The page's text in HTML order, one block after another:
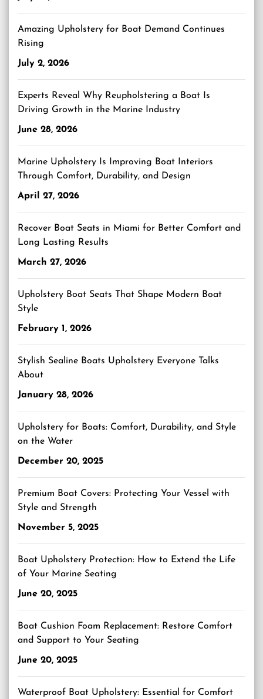
Amazing Upholstery for Boat Demand Continues
Rising
July 2, 2026
Experts Reveal Why Reupholstering a Boat Is
Driving Growth in the Marine Industry
June 28, 2026
Marine Upholstery Is Improving Boat Interiors
Through Comfort, Durability, and Design
April 27, 2026
Recover Boat Seats in Miami for Better Comfort and
Long Lasting Results
March 27, 2026
Upholstery Boat Seats That Shape Modern Boat
Style
February 1, 2026
Stylish Sealine Boats Upholstery Everyone Talks
About
January 28, 2026
Upholstery for Boats: Comfort, Durability, and Style
on the Water
December 20, 2025
Premium Boat Covers: Protecting Your Vessel with
Style and Strength
November 5, 2025
Boat Upholstery Protection: How to Extend the Life
of Your Marine Seating
June 20, 2025
Boat Cushion Foam Replacement: Restore Comfort
and Support to Your Seating
June 20, 2025
Waterproof Boat Upholstery: Essential for Comfort